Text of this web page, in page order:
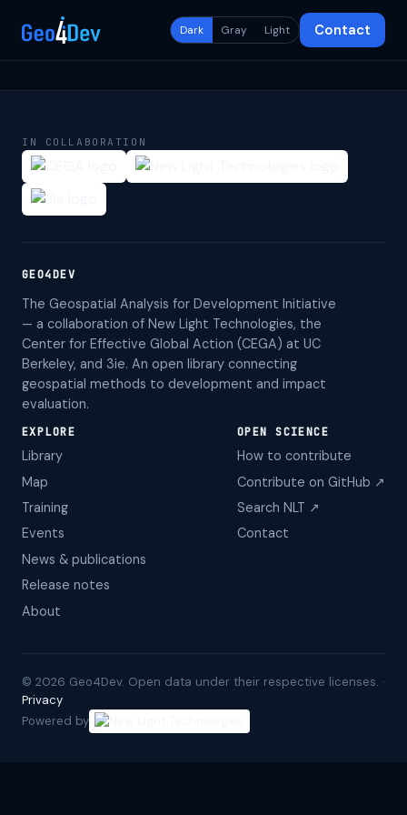
Dark Gray Light Contact
IN COLLABORATION
GEO4DEV
The Geospatial Analysis for Development Initiative
— a collaboration of New Light Technologies, the
Center for Effective Global Action (CEGA) at UC
Berkeley, and 3ie. An open library connecting
geospatial methods to development and impact
evaluation.
EXPLORE
Library
Map
Training
Events
News & publications
Release notes
About
OPEN SCIENCE
How to contribute
Contribute on GitHub ↗
Search NLT ↗
Contact
© 2026 Geo4Dev. Open data under their respective licenses. ·
Privacy
Powered by